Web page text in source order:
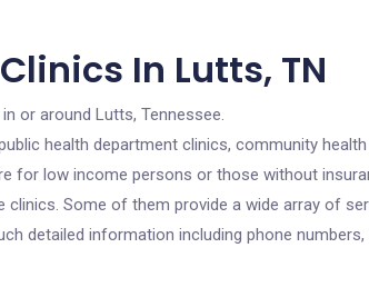
In Lutts, TN
in or around Lutts, Tennessee.
health department clinics, community
for low income persons or those without
Some of them provide a wide array of
detailed information including phone